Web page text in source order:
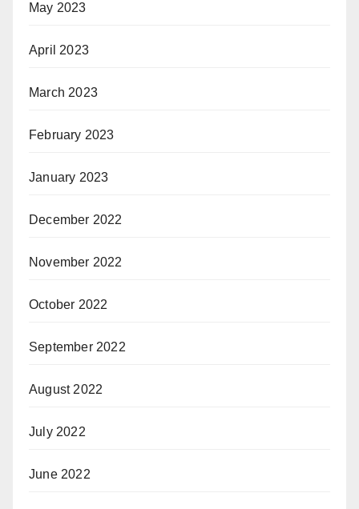
May 2023
April 2023
March 2023
February 2023
January 2023
December 2022
November 2022
October 2022
September 2022
August 2022
July 2022
June 2022